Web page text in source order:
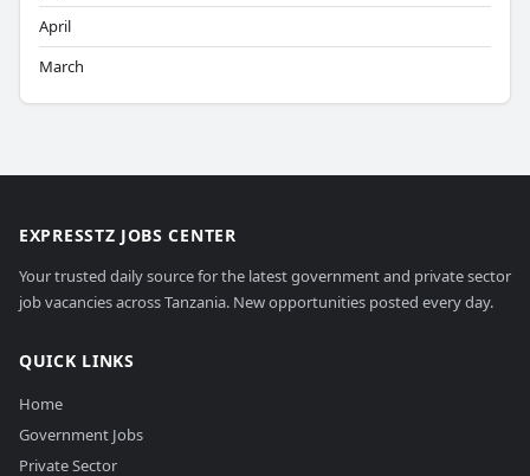
April
March
EXPRESSTZ JOBS CENTER
Your trusted daily source for the latest government and private sector
job vacancies across Tanzania. New opportunities posted every day.
QUICK LINKS
Home
Government Jobs
Private Sector